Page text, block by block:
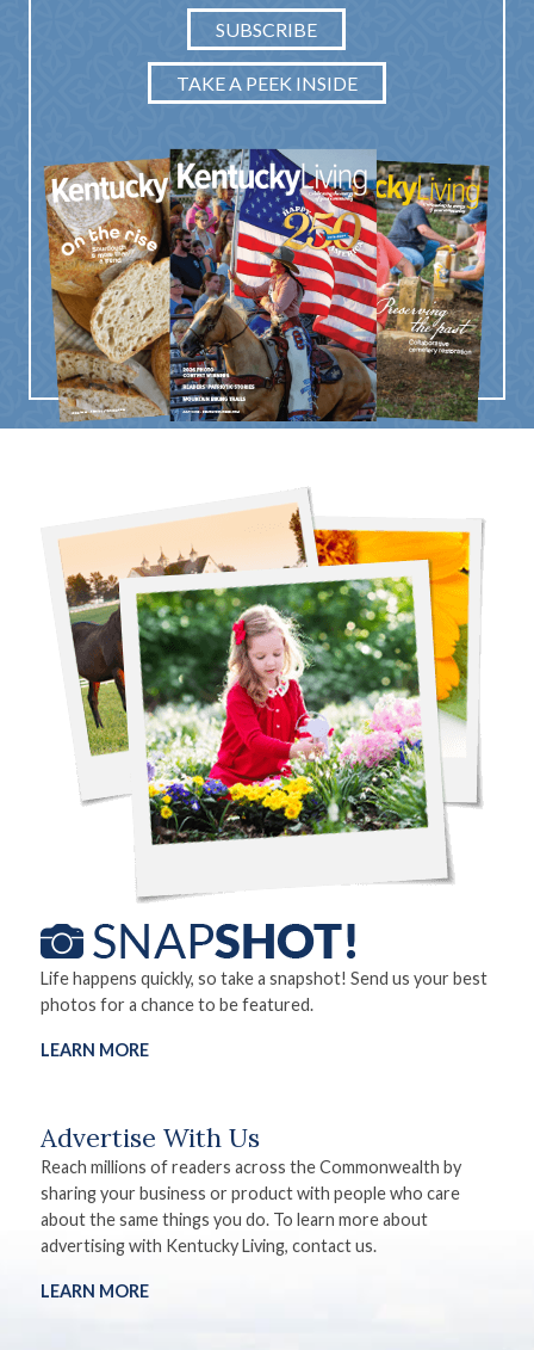
SUBSCRIBE
TAKE A PEEK INSIDE
Life happens quickly, so take a snapshot! Send us your best
photos for a chance to be featured.
LEARN MORE
Advertise With Us
Reach millions of readers across the Commonwealth by
sharing your business or product with people who care
about the same things you do. To learn more about
advertising with Kentucky Living, contact us.
LEARN MORE